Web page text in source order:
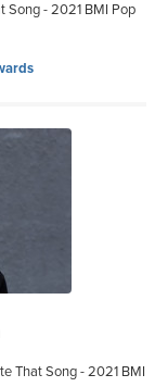
Song - 2021 BMI Pop
That Song - 2021 BMI